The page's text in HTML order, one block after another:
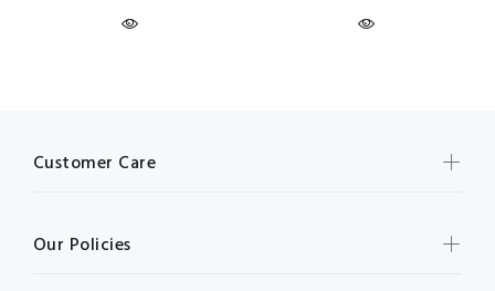
Customer Care
Our Policies